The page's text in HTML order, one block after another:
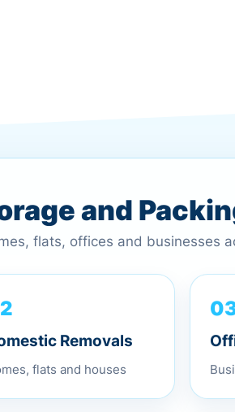
and
flats, offices and businesses
Removals
flats and houses